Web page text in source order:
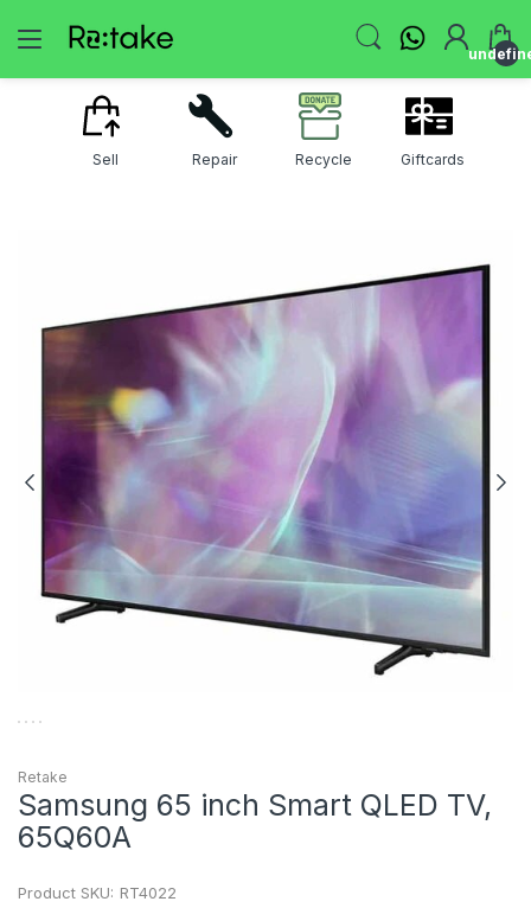
Sell Repair Recycle Giftcards
Retake
Samsung 65 inch Smart QLED TV,
65Q60A
Product SKU: RT4022